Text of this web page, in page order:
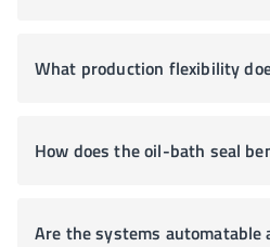
What production flexibility
How does the oil-bath seal
Are the systems automatable